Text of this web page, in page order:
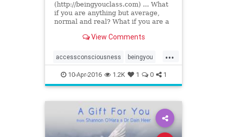
(http://beingyouclass.com) ... What
if you are anything but average,
normal and real? What if you are a
Changing everything...
View Comments
...
accessconsciousness beingyou
drdainheer
10-Apr-2016 1.2K 1 0 1